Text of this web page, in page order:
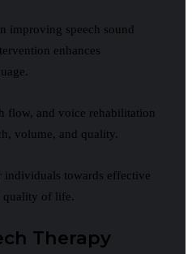
improving speech sound
enhances
flow, and voice rehabilitation
volume, and quality.
individuals towards effective
quality of life.
Therapy